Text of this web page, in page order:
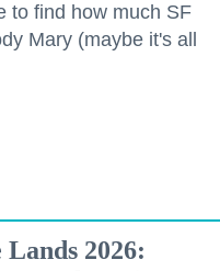
to find how much SF
Mary (maybe it's all
2026: